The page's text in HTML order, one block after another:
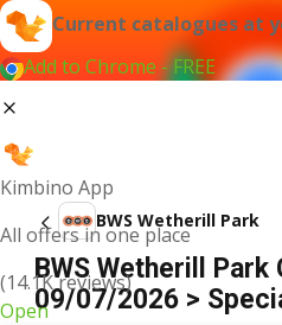
Current catalogues at
Add to Chrome - FREE
Kimbino App
All offers in one place
(14.1K reviews)
Open
BWS Wetherill Park
BWS Wetherill
09/07/2026 >